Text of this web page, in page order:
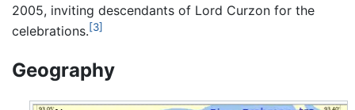
2005, inviting descendants of Lord Curzon for the
celebrations.[3]
Geography